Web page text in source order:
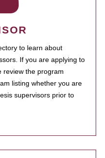
to learn about
If you are applying to
review the program
listing whether you are
supervisors prior to